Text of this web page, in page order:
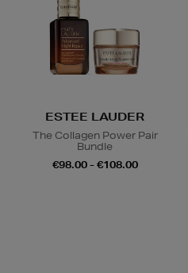
ESTEE LAUDER
The Collagen Power Pair
Bundle
€98.00 - €108.00